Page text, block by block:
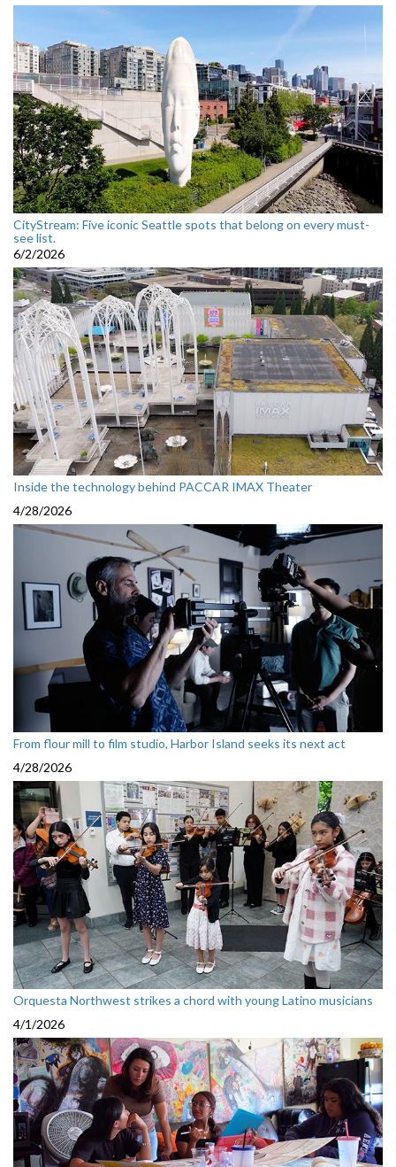
CityStream: Five iconic Seattle spots that belong on every must-
see list.
6/2/2026
Inside the technology behind PACCAR IMAX Theater
4/28/2026
From flour mill to film studio, Harbor Island seeks its next act
4/28/2026
Orquesta Northwest strikes a chord with young Latino musicians
4/1/2026